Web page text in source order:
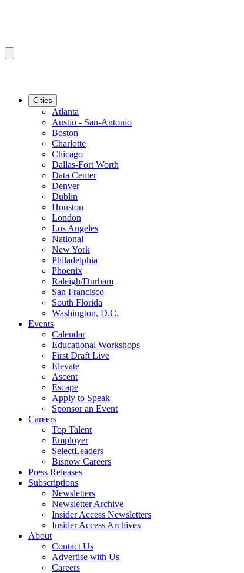
Cities
Atlanta
Austin - San-Antonio
Boston
Charlotte
Chicago
Dallas-Fort Worth
Data Center
Denver
Dublin
Houston
London
Los Angeles
National
New York
Philadelphia
Phoenix
Raleigh/Durham
San Francisco
South Florida
Washington, D.C.
Events
Calendar
Educational Workshops
First Draft Live
Elevate
Ascent
Escape
Apply to Speak
Sponsor an Event
Careers
Top Talent
Employer
SelectLeaders
Bisnow Careers
Press Releases
Subscriptions
Newsletters
Newsletter Archive
Insider Access Newsletters
Insider Access Archives
About
Contact Us
Advertise with Us
Careers